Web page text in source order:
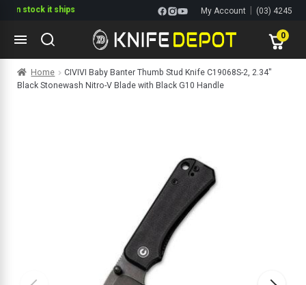
it ships My Account (03) 4245
1144
0
Home
CIVIVI Baby Banter Thumb Stud Knife C19068S-2, 2.34″
Black Stonewash Nitro-V Blade with Black G10 Handle